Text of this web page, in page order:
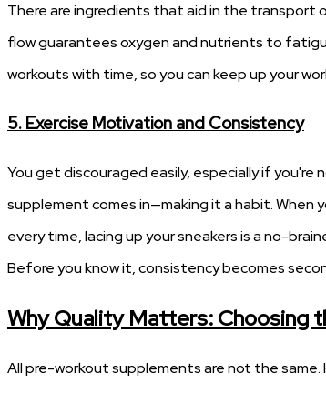
There are ingredients that aid in the transport
flow guarantees oxygen and nutrients to
workouts with time, so you can keep up your
5. Exercise Motivation and Consistency
You get discouraged easily, especially if
supplement comes in—making it a habit.
every time, lacing up your sneakers is a no-
Before you know it, consistency becomes
Why Quality Matters: Choosing
All pre-workout supplements are not the same.